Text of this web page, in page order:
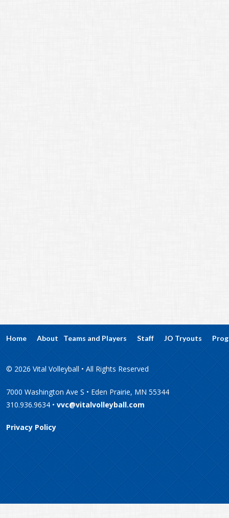
Home About Teams and Players Staff JO Tryouts
© 2026 Vital Volleyball • All Rights Reserved
7000 Washington Ave S • Eden Prairie, MN 55344
310.936.9634 • vvc@vitalvolleyball.com
Privacy Policy